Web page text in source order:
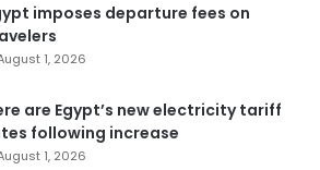
imposes departure fees on
1, 2026
are Egypt’s new electricity tariff
following increase
1, 2026